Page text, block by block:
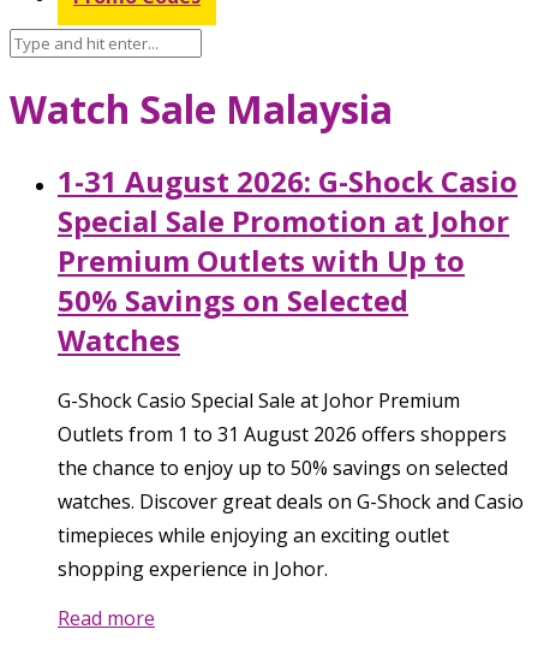
Watch Sale Malaysia
1-31 August 2026: G-Shock Casio
Special Sale Promotion at Johor
Premium Outlets with Up to
50% Savings on Selected
Watches
G-Shock Casio Special Sale at Johor Premium
Outlets from 1 to 31 August 2026 offers shoppers
the chance to enjoy up to 50% savings on selected
watches. Discover great deals on G-Shock and Casio
timepieces while enjoying an exciting outlet
shopping experience in Johor.
Read more